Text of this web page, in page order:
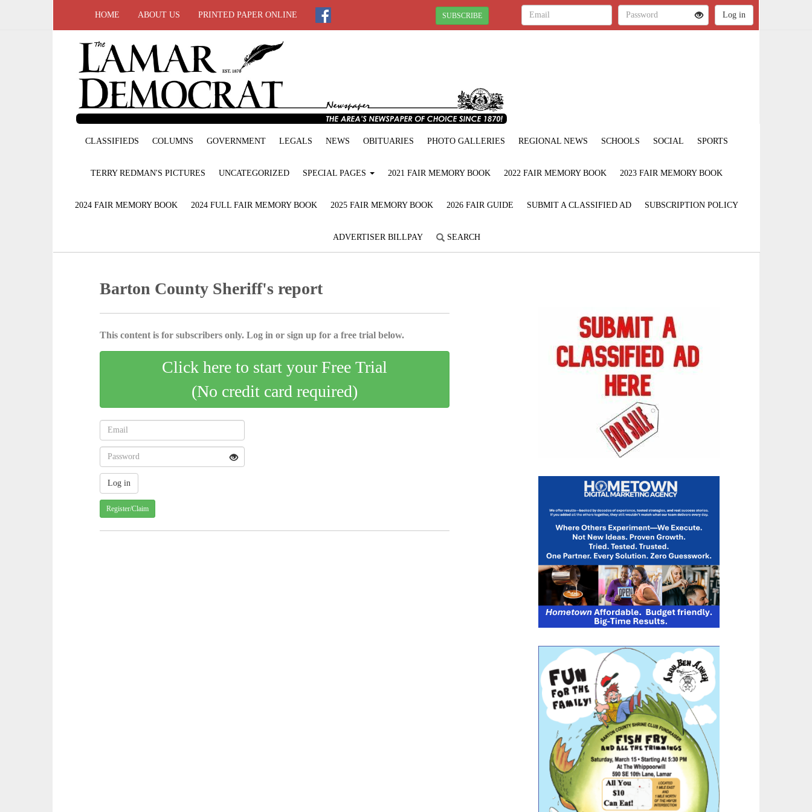
HOME ABOUT US PRINTED PAPER ONLINE SUBSCRIBE
CLASSIFIEDS COLUMNS GOVERNMENT LEGALS NEWS OBITUARIES PHOTO GALLERIES REGIONAL NEWS SCHOOLS SOCIAL SPORTS
TERRY REDMAN'S PICTURES UNCATEGORIZED SPECIAL PAGES 2021 FAIR MEMORY BOOK 2022 FAIR MEMORY BOOK 2023 FAIR MEMORY BOOK
2024 FAIR MEMORY BOOK 2024 FULL FAIR MEMORY BOOK 2025 FAIR MEMORY BOOK 2026 FAIR GUIDE SUBMIT A CLASSIFIED AD SUBSCRIPTION POLICY
ADVERTISER BILLPAY SEARCH
Barton County Sheriff's report
This content is for subscribers only. Log in or sign up for a free trial below.
Click here to start your Free Trial
(No credit card required)
Register/Claim